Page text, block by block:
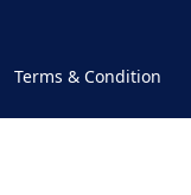
Terms & Condition